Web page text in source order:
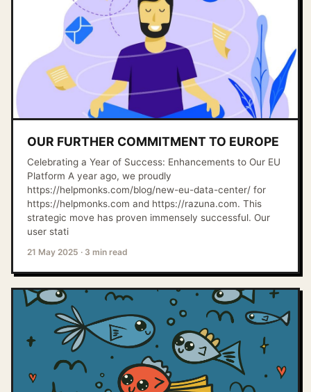
OUR FURTHER COMMITMENT TO EUROPE
Celebrating a Year of Success: Enhancements to Our EU
Platform A year ago, we proudly
https://helpmonks.com/blog/new-eu-data-center/ for
https://helpmonks.com and https://razuna.com. This
strategic move has proven immensely successful. Our
user stati
21 May 2025 · 3 min read